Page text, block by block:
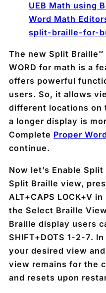
UEB Math using
Word Math
split-braille-for-
The new Split
WORD for math is a
offers powerful
users. So, it allows
different locations on
a longer display is
Complete Proper
continue.
Now let’s Enable
Split Braille view,
ALT+CAPS LOCK+V in
the Select Braille
Braille display users
SHIFT+DOTS 1-2-7.
your desired view
view remains for the
and resets upon